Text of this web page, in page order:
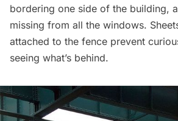
bordering one side of the building,
missing from all the windows.
attached to the fence prevent
seeing what’s behind.